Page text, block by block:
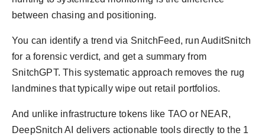
between chasing and positioning.
You can identify a trend via SnitchFeed, run AuditSnitch
for a forensic verdict, and get a summary from
SnitchGPT. This systematic approach removes the rug
landmines that typically wipe out retail portfolios.
And unlike infrastructure tokens like TAO or NEAR,
DeepSnitch AI delivers actionable tools directly to the 1